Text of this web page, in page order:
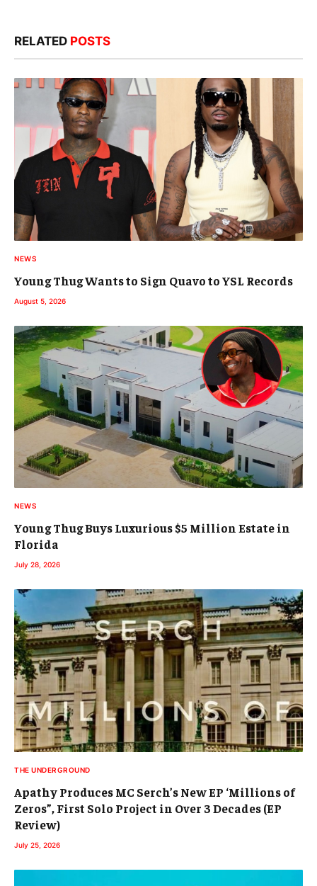
RELATED POSTS
NEWS
Young Thug Wants to Sign Quavo to YSL Records
August 5, 2026
NEWS
Young Thug Buys Luxurious $5 Million Estate in
Florida
July 28, 2026
THE UNDERGROUND
Apathy Produces MC Serch’s New EP ‘Millions of
Zeros”, First Solo Project in Over 3 Decades (EP
Review)
July 25, 2026